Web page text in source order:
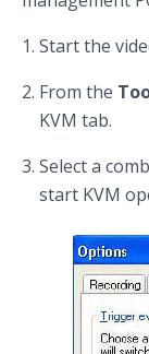
Start the
From the
KVM tab.
Select a
start KVM